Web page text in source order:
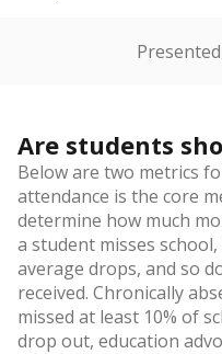
Are students
Below are two metrics
attendance is the core
determine how much
a student misses
average drops, and so
received. Chronically
missed at least 10% of
drop out, education